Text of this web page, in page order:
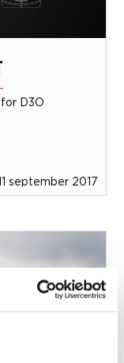
D3O
september 2017